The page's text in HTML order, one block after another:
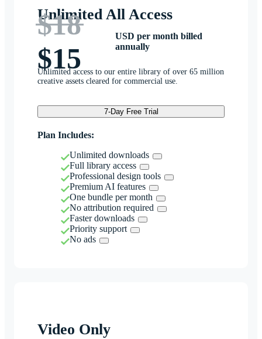
Unlimited All Access
$18
$15
USD per month billed
annually
Unlimited access to our entire library of over 65 million
creative assets cleared for commercial use.
7-Day Free Trial
Plan Includes:
Unlimited downloads
Full library access
Professional design tools
Premium AI features
One bundle per month
No attribution required
Faster downloads
Priority support
No ads
Video Only